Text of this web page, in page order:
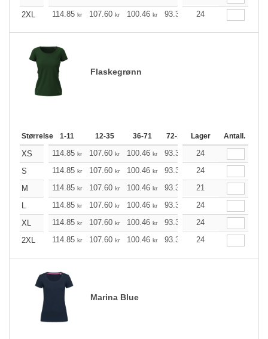
2XL
114.85 kr 107.60 kr 100.46 kr 93.33 86.08
24
Flaskegrønn
Størrelse 1-11 12-35 36-71 72-143 144-287 288 +
Lager Antall.
XS 114.85 kr 107.60 kr 100.46 kr 93.33 86.08
24
S
114.85 kr 107.60 kr 100.46 kr 93.33 86.08
24
M
114.85 kr 107.60 kr 100.46 kr 93.33 86.08
21
L
114.85 kr 107.60 kr 100.46 kr 93.33 86.08
24
XL
114.85 kr 107.60 kr 100.46 kr 93.33 86.08
24
2XL
114.85 kr 107.60 kr 100.46 kr 93.33 86.08
24
Marina Blue